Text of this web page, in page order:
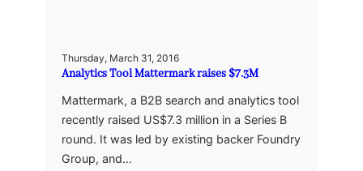
Thursday, March 31, 2016
Analytics Tool Mattermark raises $7.3M
Mattermark, a B2B search and analytics tool
recently raised US$7.3 million in a Series B
round. It was led by existing backer Foundry
Group, and…